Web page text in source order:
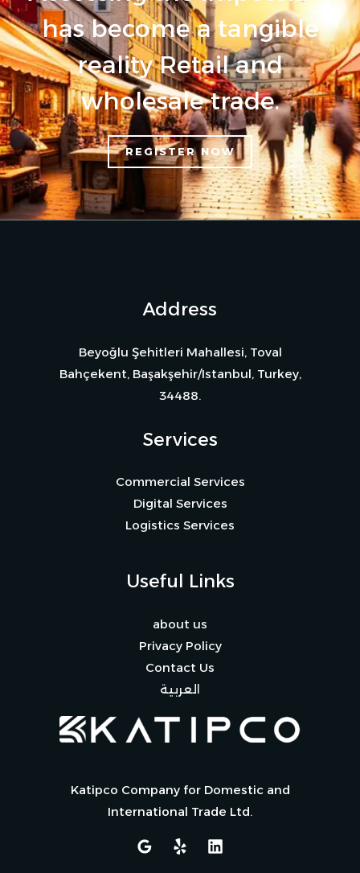
has become a tangible
reality Retail and
wholesale trade.
REGISTER NOW
Address
Beyoğlu Şehitleri Mahallesi, Toval
Bahçekent, Başakşehir/Istanbul, Turkey,
34488.
Services
Commercial Services
Digital Services
Logistics Services
Useful Links
about us
Privacy Policy
Contact Us
العربية
Katipco Company for Domestic and
International Trade Ltd.